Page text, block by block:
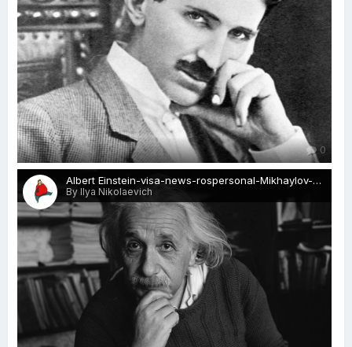
0
Albert Einstein-visa-news-rospersonal-Mikhaylov-Evgeny-Matveevich-Immigration-Agent-Moscow.jpg
By Ilya Nikolaevich